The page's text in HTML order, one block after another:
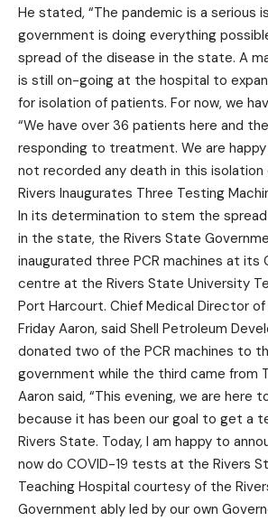
He stated, “The pandemic is a serious
government is doing everything
spread of the disease in the state. A
is still on-going at the hospital to
for isolation of patients. For now, we
“We have over 36 patients here and
responding to treatment. We are
not recorded any death in this isolation
Rivers Inaugurates Three Testing
In its determination to stem the
in the state, the Rivers State
inaugurated three PCR machines at its
centre at the Rivers State University
Port Harcourt. Chief Medical Director of
Friday Aaron, said Shell Petroleum
donated two of the PCR machines to
government while the third came from
Aaron said, “This evening, we are here
because it has been our goal to get a
Rivers State. Today, I am happy to
now do COVID-19 tests at the Rivers
Teaching Hospital courtesy of the
Government ably led by our own